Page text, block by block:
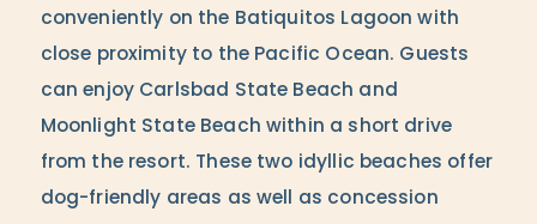
conveniently on the Batiquitos Lagoon with
close proximity to the Pacific Ocean. Guests
can enjoy Carlsbad State Beach and
Moonlight State Beach within a short drive
from the resort. These two idyllic beaches offer
dog-friendly areas as well as concession